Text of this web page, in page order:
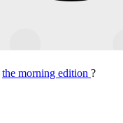
the morning edition ?